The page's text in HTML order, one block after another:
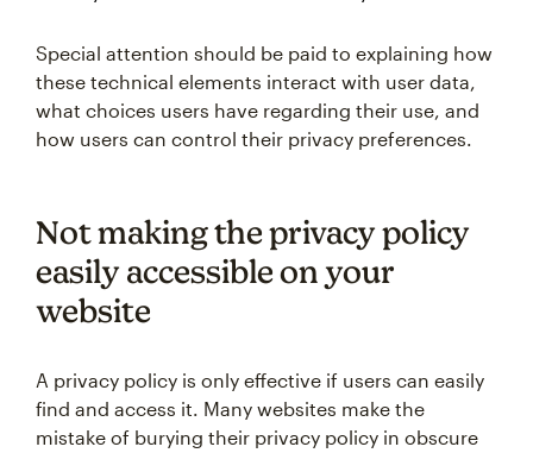
Special attention should be paid to explaining how
these technical elements interact with user data,
what choices users have regarding their use, and
how users can control their privacy preferences.
Not making the privacy policy
easily accessible on your
website
A privacy policy is only effective if users can easily
find and access it. Many websites make the
mistake of burying their privacy policy in obscure